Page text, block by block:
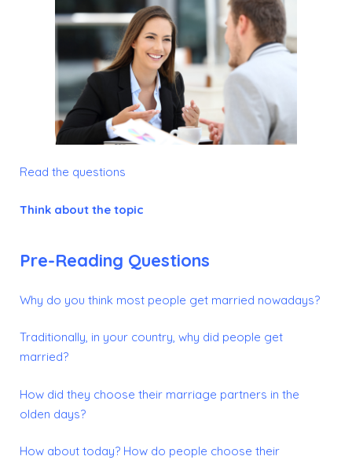
Read the questions
Think about the topic
Pre-Reading Questions
Why do you think most people get married nowadays?
Traditionally, in your country, why did people get
married?
How did they choose their marriage partners in the
olden days?
How about today? How do people choose their